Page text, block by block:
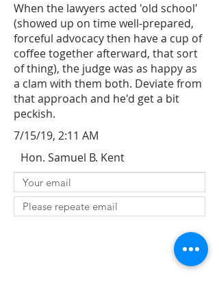
When the lawyers acted 'old school'
(showed up on time well-prepared,
forceful advocacy then have a cup of
coffee together afterward, that sort
of thing), the judge was as happy as
a clam with them both. Deviate from
that approach and he'd get a bit
peckish.
7/15/19, 2:11 AM
Hon. Samuel B. Kent